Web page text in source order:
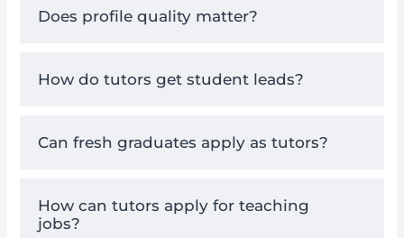
Does profile quality matter?
How do tutors get student leads?
Can fresh graduates apply as tutors?
How can tutors apply for teaching
jobs?